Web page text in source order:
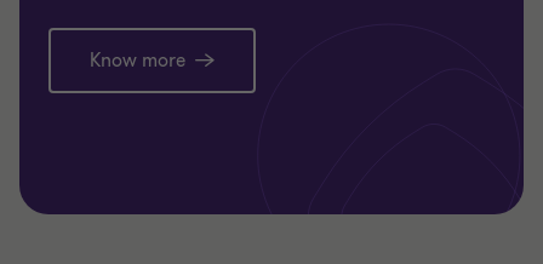
Know more